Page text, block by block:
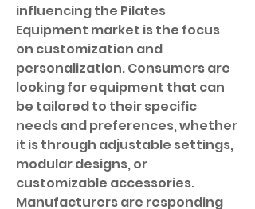
influencing the Pilates
Equipment market is the focus
on customization and
personalization. Consumers are
looking for equipment that can
be tailored to their specific
needs and preferences, whether
it is through adjustable settings,
modular designs, or
customizable accessories.
Manufacturers are responding